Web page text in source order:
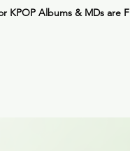
KPOP Albums & MDs are